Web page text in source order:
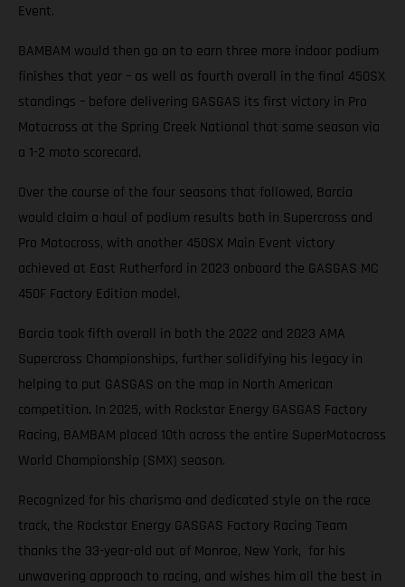
Event.
BAMBAM would then go on to earn three more indoor podium
finishes that year – as well as fourth overall in the final 450SX
standings – before delivering GASGAS its first victory in Pro
Motocross at the Spring Creek National that same season via
a 1-2 moto scorecard.
Over the course of the four seasons that followed, Barcia
would claim a haul of podium results both in Supercross and
Pro Motocross, with another 450SX Main Event victory
achieved at East Rutherford in 2023 onboard the GASGAS MC
450F Factory Edition model.
Barcia took fifth overall in both the 2022 and 2023 AMA
Supercross Championships, further solidifying his legacy in
helping to put GASGAS on the map in North American
competition. In 2025, with Rockstar Energy GASGAS Factory
Racing, BAMBAM placed 10th across the entire SuperMotocross
World Championship (SMX) season.
Recognized for his charisma and dedicated style on the race
track, the Rockstar Energy GASGAS Factory Racing Team
thanks the 33-year-old out of Monroe, New York, for his
unwavering approach to racing, and wishes him all the best in